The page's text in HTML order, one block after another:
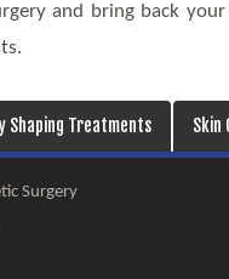
and bring back your
Shaping Treatments Skin
Surgery